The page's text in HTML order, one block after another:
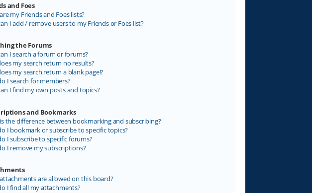
and Foes
my Friends and Foes lists?
I add / remove users to my Friends or Foes list?
the Forums
I search a forum or forums?
my search return no results?
my search return a blank page!?
I search for members?
I find my own posts and topics?
and Bookmarks
the difference between bookmarking and subscribing?
I bookmark or subscribe to specific topics?
I subscribe to specific forums?
I remove my subscriptions?
are allowed on this board?
I find all my attachments?